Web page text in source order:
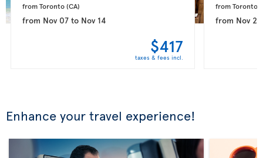
from Toronto (CA)
from Nov 07to Nov 14
$417
taxes & fees incl.
from Toronto
from Nov 24
Enhance your travel experience!